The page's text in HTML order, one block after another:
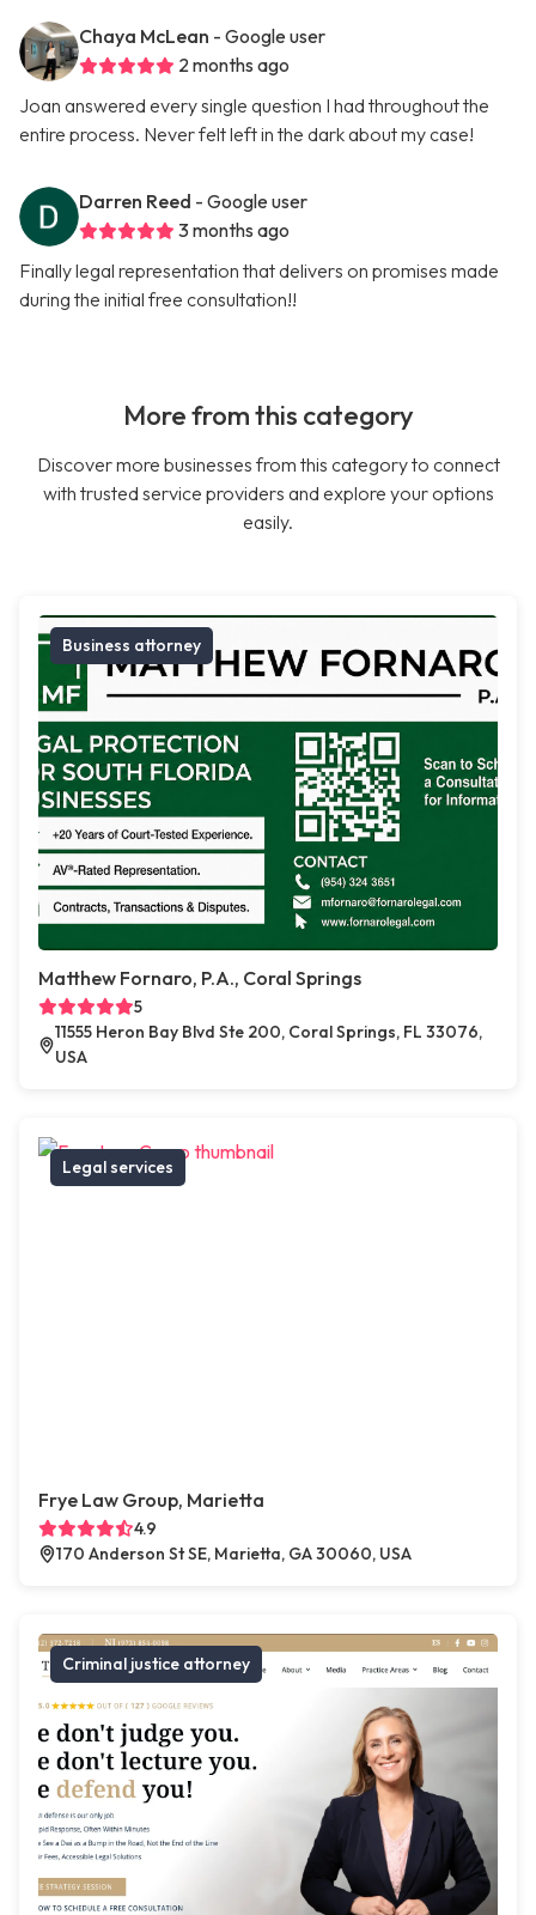
Chaya McLean - Google user
2 months ago
Joan answered every single question I had throughout the
entire process. Never felt left in the dark about my case!
Darren Reed - Google user
3 months ago
Finally legal representation that delivers on promises made
during the initial free consultation!!
More from this category
Discover more businesses from this category to connect
with trusted service providers and explore your options
easily.
Business attorney
Matthew Fornaro, P.A., Coral Springs
5
11555 Heron Bay Blvd Ste 200, Coral Springs, FL 33076,
USA
Legal services
Frye Law Group, Marietta
4.9
170 Anderson St SE, Marietta, GA 30060, USA
Criminal justice attorney